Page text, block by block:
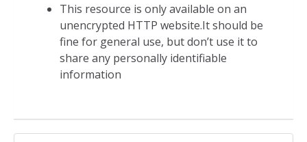
This resource is only available on an
unencrypted HTTP website.It should be
fine for general use, but don’t use it to
share any personally identifiable
information